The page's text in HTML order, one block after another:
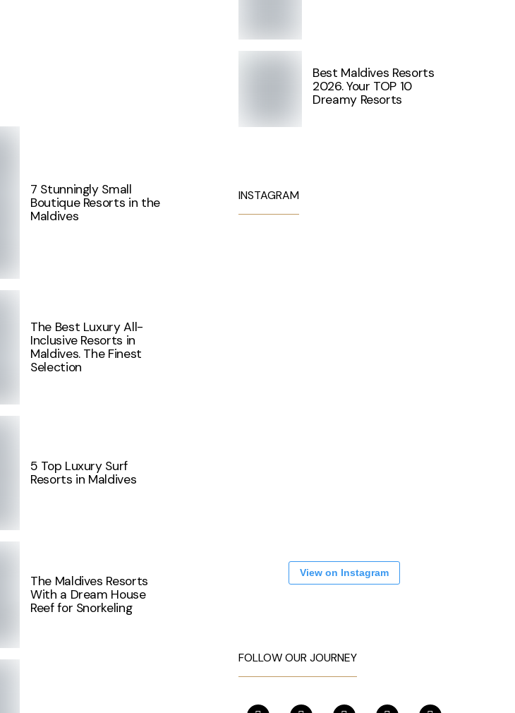
7 Stunningly Small
Boutique Resorts in the
Maldives
The Best Luxury All-
Inclusive Resorts in
Maldives. The Finest
Selection
5 Top Luxury Surf
Resorts in Maldives
The Maldives Resorts
With a Dream House
Reef for Snorkeling
Best Maldives Resorts
2026. Your TOP 10
Dreamy Resorts
INSTAGRAM
View on Instagram
FOLLOW OUR JOURNEY